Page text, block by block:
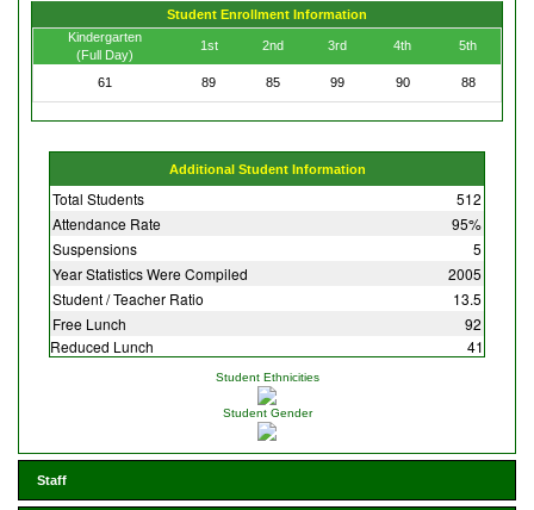
Student Enrollment Information
Kindergarten
(Full Day)
1st 2nd 3rd 4th 5th
61 89 85 99 90 88
Additional Student Information
Total Students
512
Attendance Rate
95%
Suspensions
5
Year Statistics Were Compiled
2005
Student / Teacher Ratio
13.5
Free Lunch
92
Reduced Lunch
41
Student Ethnicities
Student Gender
Staff